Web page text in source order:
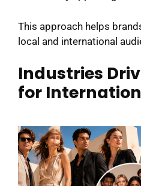
This approach helps
local and international
Industries
for